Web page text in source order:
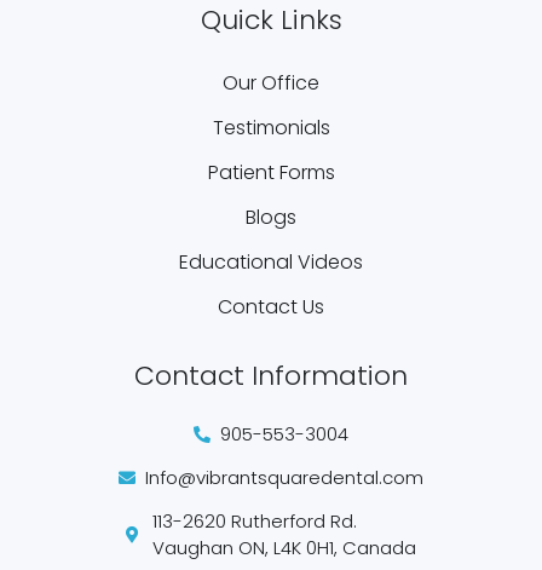
Quick Links
Our Office
Testimonials
Patient Forms
Blogs
Educational Videos
Contact Us
Contact Information
905-553-3004
Info@vibrantsquaredental.com
113-2620 Rutherford Rd.
Vaughan ON, L4K 0H1, Canada